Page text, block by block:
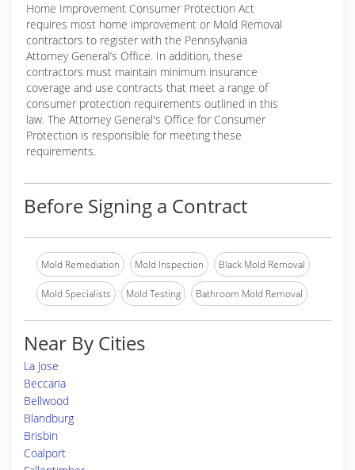
Home Improvement Consumer Protection Act
requires most home improvement or Mold Removal
contractors to register with the Pennsylvania
Attorney General’s Office. In addition, these
contractors must maintain minimum insurance
coverage and use contracts that meet a range of
consumer protection requirements outlined in this
law. The Attorney General's Office for Consumer
Protection is responsible for meeting these
requirements.
Before Signing a Contract
Mold Remediation Mold Inspection Black Mold Removal
Mold Specialists Mold Testing Bathroom Mold Removal
Near By Cities
La Jose
Beccaria
Bellwood
Blandburg
Brisbin
Coalport